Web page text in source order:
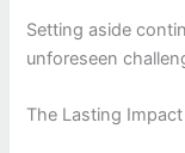
Setting aside
unforeseen
The Lasting